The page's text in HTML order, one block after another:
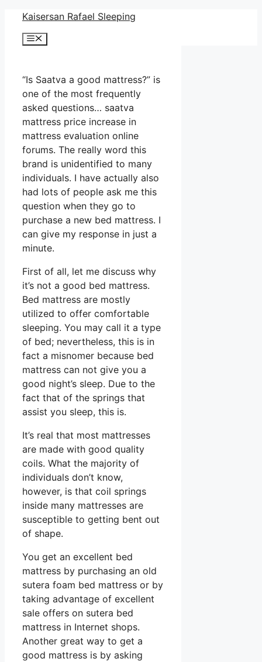
Skip
content
Kaisersan Rafael Sleeping
Menu
“Is Saatva a good mattress?” is
one of the most frequently
asked questions… saatva
mattress price increase in
mattress evaluation online
forums. The really word this
brand is unidentified to many
individuals. I have actually also
had lots of people ask me this
question when they go to
purchase a new bed mattress. I
can give my response in just a
minute.
First of all, let me discuss why
it’s not a good bed mattress.
Bed mattress are mostly
utilized to offer comfortable
sleeping. You may call it a type
of bed; nevertheless, this is in
fact a misnomer because bed
mattress can not give you a
good night’s sleep. Due to the
fact that of the springs that
assist you sleep, this is.
It’s real that most mattresses
are made with good quality
coils. What the majority of
individuals don’t know,
however, is that coil springs
inside many mattresses are
susceptible to getting bent out
of shape.
You get an excellent bed
mattress by purchasing an old
sutera foam bed mattress or by
taking advantage of excellent
sale offers on sutera bed
mattress in Internet shops.
Another great way to get a
good mattress is by asking